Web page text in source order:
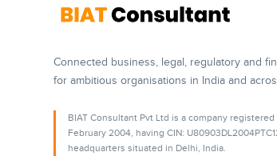
Connected business, legal, regulatory and
for ambitious organisations in India and
BIAT Consultant Pvt Ltd is a company registered
February 2004, having CIN:
headquarters situated in Delhi, India.